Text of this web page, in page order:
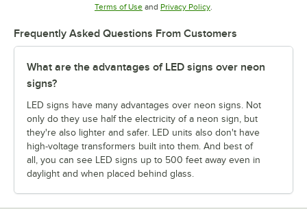
Terms of UseOpens in new tab
and Privacy PolicyOpens in new tab
Frequently Asked Questions From Customers
What are the advantages of LED signs over neon
signs?
LED signs have many advantages over neon signs. Not
only do they use half the electricity of a neon sign, but
they're also lighter and safer. LED units also don't have
high-voltage transformers built into them. And best of
all, you can see LED signs up to 500 feet away even in
daylight and when placed behind glass.